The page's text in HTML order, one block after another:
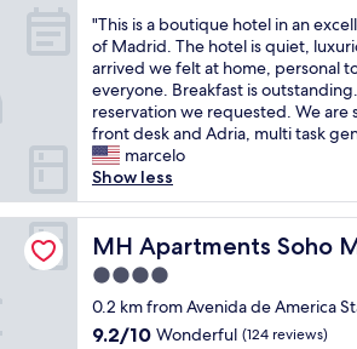
t
e
d
i
n
a
n
i
e
a
e
a
d
f
r
i
e
n
d
l
y
a
f
,
of
10,
Exceptional,
(602
reviews)
"
T
h
i
s
i
s
a
b
o
u
i
q
u
"This is a boutique hotel in an
of Madrid. The hotel is quiet,
arrived we felt at home, personal
everyone. Breakfast is
reservation we requested. We
front desk and Adria, multi task
marcelo
Show less
MH Apartments Soho
MH Apartments Soho Madrid
4.0
star
property
0.2 km from Avenida de America
9.2
9.2/10 Wonderful (124 reviews)